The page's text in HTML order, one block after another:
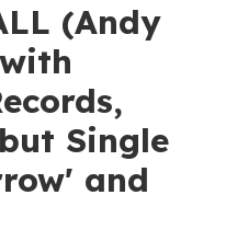
(Andy
Single
and